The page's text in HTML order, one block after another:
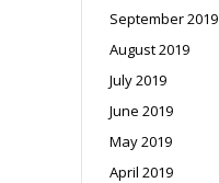
September 2019
August 2019
July 2019
June 2019
May 2019
April 2019